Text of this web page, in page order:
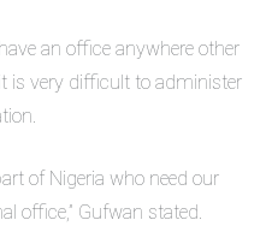
an office anywhere other
is very difficult to administer
of Nigeria who need our
office,” Gufwan stated.